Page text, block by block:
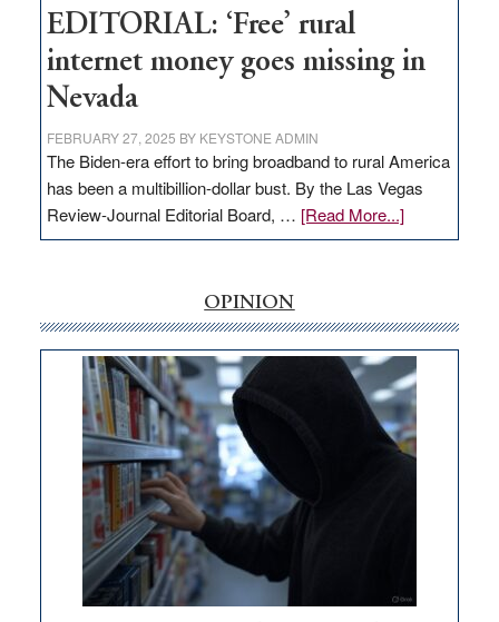
Hub
EDITORIAL: ‘Free’ rural
internet money goes missing in
Nevada
FEBRUARY 27, 2025 BY KEYSTONE ADMIN
The Biden-era effort to bring broadband to rural America
has been a multibillion-dollar bust. By the Las Vegas
Review-Journal Editorial Board, … [Read More...]about
EDITORIAL:
internet
money
goes
missing
in
Nevada
OPINION